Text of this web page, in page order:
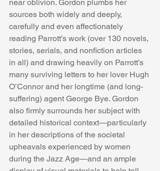
near oblivion. Gordon plumbs her
sources both widely and deeply,
carefully and even affectionately
reading Parrott’s work (over 130 novels,
stories, serials, and nonfiction articles
in all) and drawing heavily on Parrott’s
many surviving letters to her lover Hugh
O’Connor and her longtime (and long-
suffering) agent George Bye. Gordon
also firmly surrounds her subject with
detailed historical context—particularly
in her descriptions of the societal
upheavals experienced by women
during the Jazz Age—and an ample